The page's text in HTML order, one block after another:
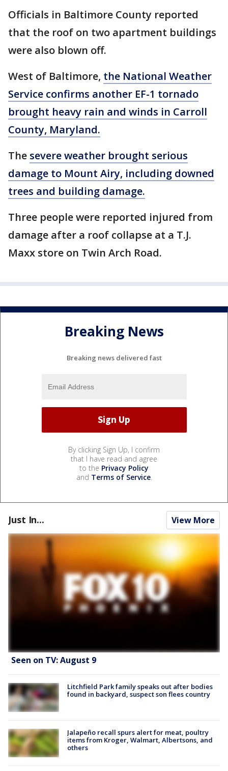
Officials in Baltimore County reported
that the roof on two apartment buildings
were also blown off.
West of Baltimore, the National Weather
Service confirms another EF-1 tornado
brought heavy rain and winds in Carroll
County, Maryland.
The severe weather brought serious
damage to Mount Airy, including downed
trees and building damage.
Three people were reported injured from
damage after a roof collapse at a T.J.
Maxx store on Twin Arch Road.
Breaking News
Breaking news delivered fast
By clicking Sign Up, I confirm
that I have read and agree
to the Privacy Policy
and Terms of Service.
Just In... View More
Seen on TV: August 9
Litchfield Park family speaks out after bodies
found in backyard, suspect son flees country
Jalapeño recall spurs alert for meat, poultry
items from Kroger, Walmart, Albertsons, and
others